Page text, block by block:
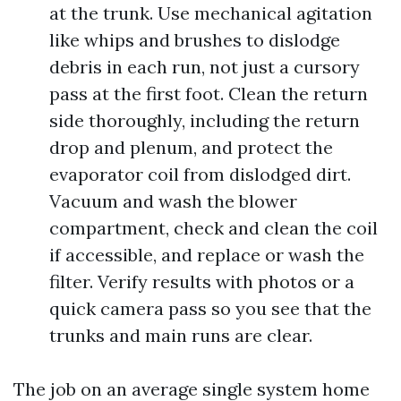
at the trunk. Use mechanical agitation
like whips and brushes to dislodge
debris in each run, not just a cursory
pass at the first foot. Clean the return
side thoroughly, including the return
drop and plenum, and protect the
evaporator coil from dislodged dirt.
Vacuum and wash the blower
compartment, check and clean the coil
if accessible, and replace or wash the
filter. Verify results with photos or a
quick camera pass so you see that the
trunks and main runs are clear.
The job on an average single system home